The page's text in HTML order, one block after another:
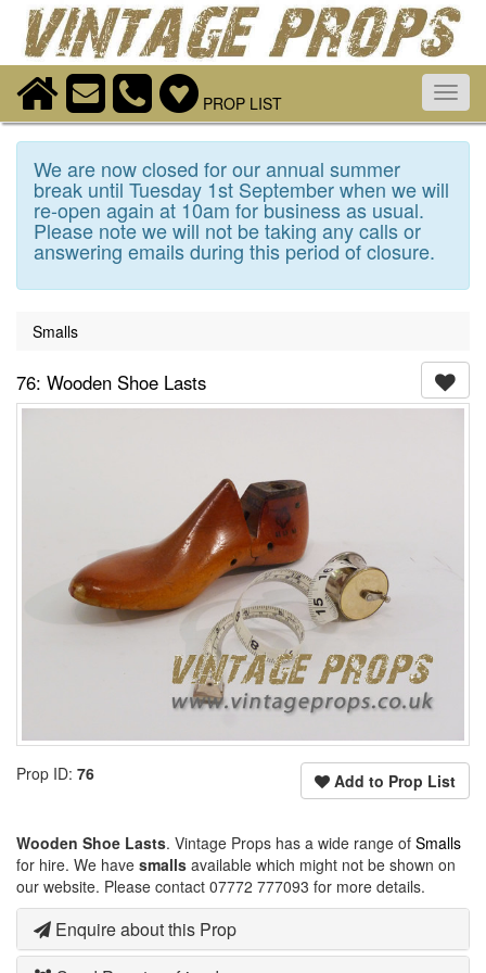
PROP LIST
We are now closed for our annual summer
break until Tuesday 1st September when we will
re-open again at 10am for business as usual.
Please note we will not be taking any calls or
answering emails during this period of closure.
Smalls
76: Wooden Shoe Lasts
Add to Prop List
Prop ID: 76
Wooden Shoe Lasts. Vintage Props has a wide range of Smalls
for hire. We have smalls available which might not be shown on
our website. Please contact 07772 777093 for more details.
Enquire about this Prop